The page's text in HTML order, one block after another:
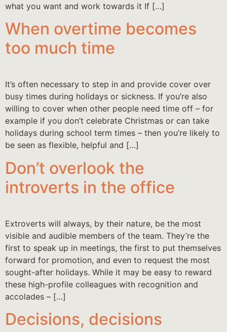
what you want and work towards it If […]
When overtime becomes
too much time
It’s often necessary to step in and provide cover over
busy times during holidays or sickness. If you’re also
willing to cover when other people need time off – for
example if you don’t celebrate Christmas or can take
holidays during school term times – then you’re likely to
be seen as flexible, helpful and […]
Don’t overlook the
introverts in the office
Extroverts will always, by their nature, be the most
visible and audible members of the team. They’re the
first to speak up in meetings, the first to put themselves
forward for promotion, and even to request the most
sought-after holidays. While it may be easy to reward
these high-profile colleagues with recognition and
accolades – […]
Decisions, decisions